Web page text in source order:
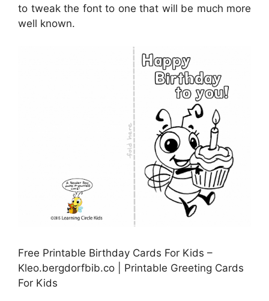
to tweak the font to one that will be much more
well known.
Free Printable Birthday Cards For Kids –
Kleo.bergdorfbib.co | Printable Greeting Cards
For Kids